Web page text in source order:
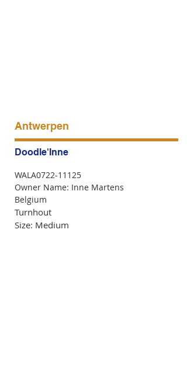
Antwerpen
Doodle'Inne
WALA0722-11125
Owner Name: Inne Martens
Belgium
Turnhout
Size: Medium